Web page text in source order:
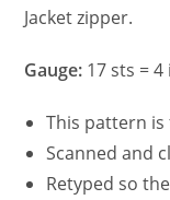
Jacket zipper.
Gauge: 17 sts =
This pattern
Scanned and
Retyped so